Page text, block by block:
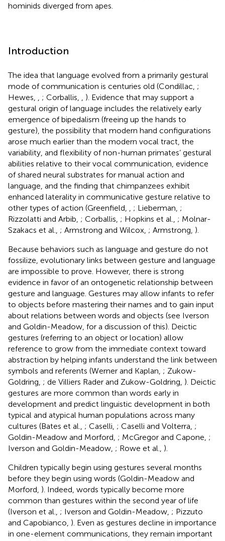
hominids diverged from apes.
Introduction
The idea that language evolved from a primarily gestural
mode of communication is centuries old (Condillac, ;
Hewes,
; Corballis,
). Evidence that may support a
gestural origin of language includes the relatively early
emergence of bipedalism (freeing up the hands to
gesture), the possibility that modern hand configurations
arose much earlier than the modern vocal tract, the
variability, and flexibility of non-human primates’ gestural
abilities relative to their vocal communication, evidence
of shared neural substrates for manual action and
language, and the finding that chimpanzees exhibit
enhanced laterality in communicative gesture relative to
other types of action (Greenfield,
; Lieberman, ;
Rizzolatti and Arbib, ; Corballis, ; Hopkins et al., ; Molnar-
Szakacs et al., ; Armstrong and Wilcox, ; Armstrong, ).
Because behaviors such as language and gesture do not
fossilize, evolutionary links between gesture and language
are impossible to prove. However, there is strong
evidence in favor of an ontogenetic relationship between
gesture and language. Gestures may allow infants to refer
to objects before mastering their names and to gain input
about relations between words and objects (see Iverson
and Goldin-Meadow, for a discussion of this). Deictic
gestures (referring to an object or location) allow
reference to grow from the immediate context toward
abstraction by helping infants understand the link between
symbols and referents (Werner and Kaplan, ; Zukow-
Goldring, ; de Villiers Rader and Zukow-Goldring, ). Deictic
gestures are more common than words early in
development and predict linguistic development in both
typical and atypical human populations across many
cultures (Bates et al., ; Caselli, ; Caselli and Volterra, ;
Goldin-Meadow and Morford, ; McGregor and Capone, ;
Iverson and Goldin-Meadow, ; Rowe et al., ).
Children typically begin using gestures several months
before they begin using words (Goldin-Meadow and
Morford, ). Indeed, words typically become more
common than gestures within the second year of life
(Iverson et al., ; Iverson and Goldin-Meadow, ; Pizzuto
and Capobianco, ). Even as gestures decline in importance
in one-element communications, they remain important